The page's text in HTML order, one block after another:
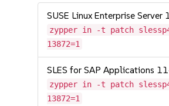
SUSE Linux Enterprise Server
zypper in -t patch
13872=1
SLES for SAP Applications
zypper in -t patch
13872=1